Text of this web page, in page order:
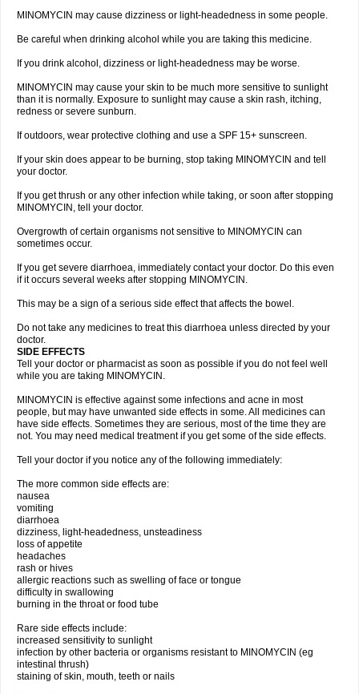
MINOMYCIN may cause dizziness or light-headedness in some people.
Be careful when drinking alcohol while you are taking this medicine.
If you drink alcohol, dizziness or light-headedness may be worse.
MINOMYCIN may cause your skin to be much more sensitive to sunlight
than it is normally. Exposure to sunlight may cause a skin rash, itching,
redness or severe sunburn.
If outdoors, wear protective clothing and use a SPF 15+ sunscreen.
If your skin does appear to be burning, stop taking MINOMYCIN and tell
your doctor.
If you get thrush or any other infection while taking, or soon after stopping
MINOMYCIN, tell your doctor.
Overgrowth of certain organisms not sensitive to MINOMYCIN can
sometimes occur.
If you get severe diarrhoea, immediately contact your doctor. Do this even
if it occurs several weeks after stopping MINOMYCIN.
This may be a sign of a serious side effect that affects the bowel.
Do not take any medicines to treat this diarrhoea unless directed by your
doctor.
SIDE EFFECTS
Tell your doctor or pharmacist as soon as possible if you do not feel well
while you are taking MINOMYCIN.
MINOMYCIN is effective against some infections and acne in most
people, but may have unwanted side effects in some. All medicines can
have side effects. Sometimes they are serious, most of the time they are
not. You may need medical treatment if you get some of the side effects.
Tell your doctor if you notice any of the following immediately:
The more common side effects are:
nausea
vomiting
diarrhoea
dizziness, light-headedness, unsteadiness
loss of appetite
headaches
rash or hives
allergic reactions such as swelling of face or tongue
difficulty in swallowing
burning in the throat or food tube
Rare side effects include:
increased sensitivity to sunlight
infection by other bacteria or organisms resistant to MINOMYCIN (eg
intestinal thrush)
staining of skin, mouth, teeth or nails